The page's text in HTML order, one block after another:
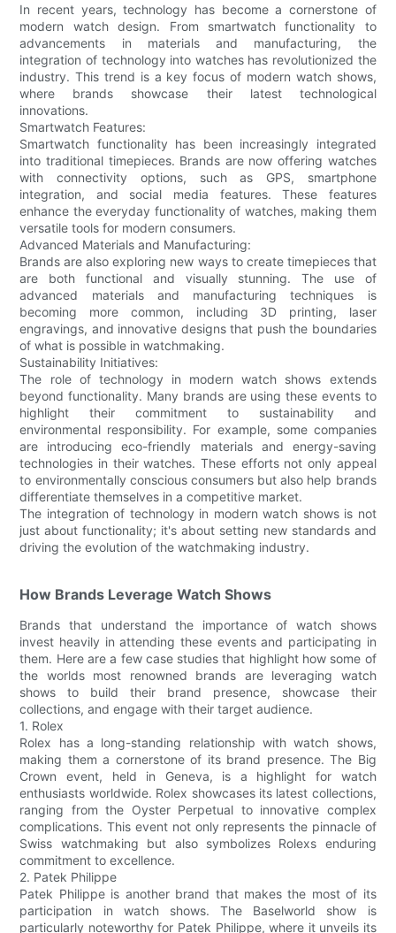
In recent years, technology has become a cornerstone of
modern watch design. From smartwatch functionality to
advancements in materials and manufacturing, the
integration of technology into watches has revolutionized the
industry. This trend is a key focus of modern watch shows,
where brands showcase their latest technological
innovations.
Smartwatch Features:
Smartwatch functionality has been increasingly integrated
into traditional timepieces. Brands are now offering watches
with connectivity options, such as GPS, smartphone
integration, and social media features. These features
enhance the everyday functionality of watches, making them
versatile tools for modern consumers.
Advanced Materials and Manufacturing:
Brands are also exploring new ways to create timepieces that
are both functional and visually stunning. The use of
advanced materials and manufacturing techniques is
becoming more common, including 3D printing, laser
engravings, and innovative designs that push the boundaries
of what is possible in watchmaking.
Sustainability Initiatives:
The role of technology in modern watch shows extends
beyond functionality. Many brands are using these events to
highlight their commitment to sustainability and
environmental responsibility. For example, some companies
are introducing eco-friendly materials and energy-saving
technologies in their watches. These efforts not only appeal
to environmentally conscious consumers but also help brands
differentiate themselves in a competitive market.
The integration of technology in modern watch shows is not
just about functionality; it's about setting new standards and
driving the evolution of the watchmaking industry.
How Brands Leverage Watch Shows
Brands that understand the importance of watch shows
invest heavily in attending these events and participating in
them. Here are a few case studies that highlight how some of
the worlds most renowned brands are leveraging watch
shows to build their brand presence, showcase their
collections, and engage with their target audience.
1. Rolex
Rolex has a long-standing relationship with watch shows,
making them a cornerstone of its brand presence. The Big
Crown event, held in Geneva, is a highlight for watch
enthusiasts worldwide. Rolex showcases its latest collections,
ranging from the Oyster Perpetual to innovative complex
complications. This event not only represents the pinnacle of
Swiss watchmaking but also symbolizes Rolexs enduring
commitment to excellence.
2. Patek Philippe
Patek Philippe is another brand that makes the most of its
participation in watch shows. The Baselworld show is
particularly noteworthy for Patek Philippe, where it unveils its